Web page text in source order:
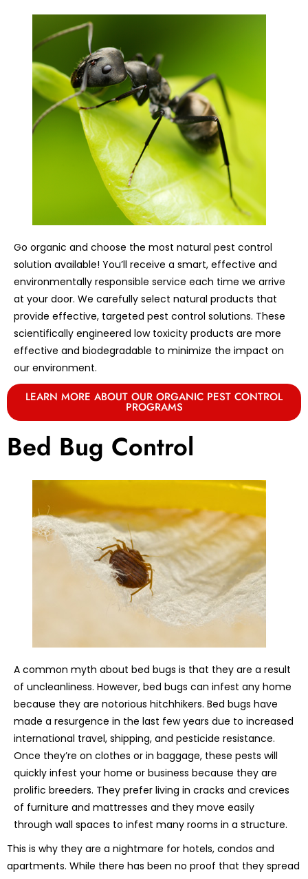
Go organic and choose the most natural pest control
solution available! You’ll receive a smart, effective and
environmentally responsible service each time we arrive
at your door. We carefully select natural products that
provide effective, targeted pest control solutions. These
scientifically engineered low toxicity products are more
effective and biodegradable to minimize the impact on
our environment.
LEARN MORE ABOUT OUR ORGANIC PEST CONTROL
PROGRAMS
Bed Bug Control
A common myth about bed bugs is that they are a result
of uncleanliness. However, bed bugs can infest any home
because they are notorious hitchhikers. Bed bugs have
made a resurgence in the last few years due to increased
international travel, shipping, and pesticide resistance.
Once they’re on clothes or in baggage, these pests will
quickly infest your home or business because they are
prolific breeders. They prefer living in cracks and crevices
of furniture and mattresses and they move easily
through wall spaces to infest many rooms in a structure.
This is why they are a nightmare for hotels, condos and
apartments. While there has been no proof that they spread